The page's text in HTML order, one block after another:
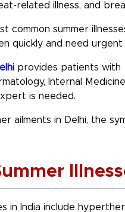
related illness, and
common summer
quickly and need urgent
provides patients with
Internal
is needed.
ailments in Delhi, the
in India include